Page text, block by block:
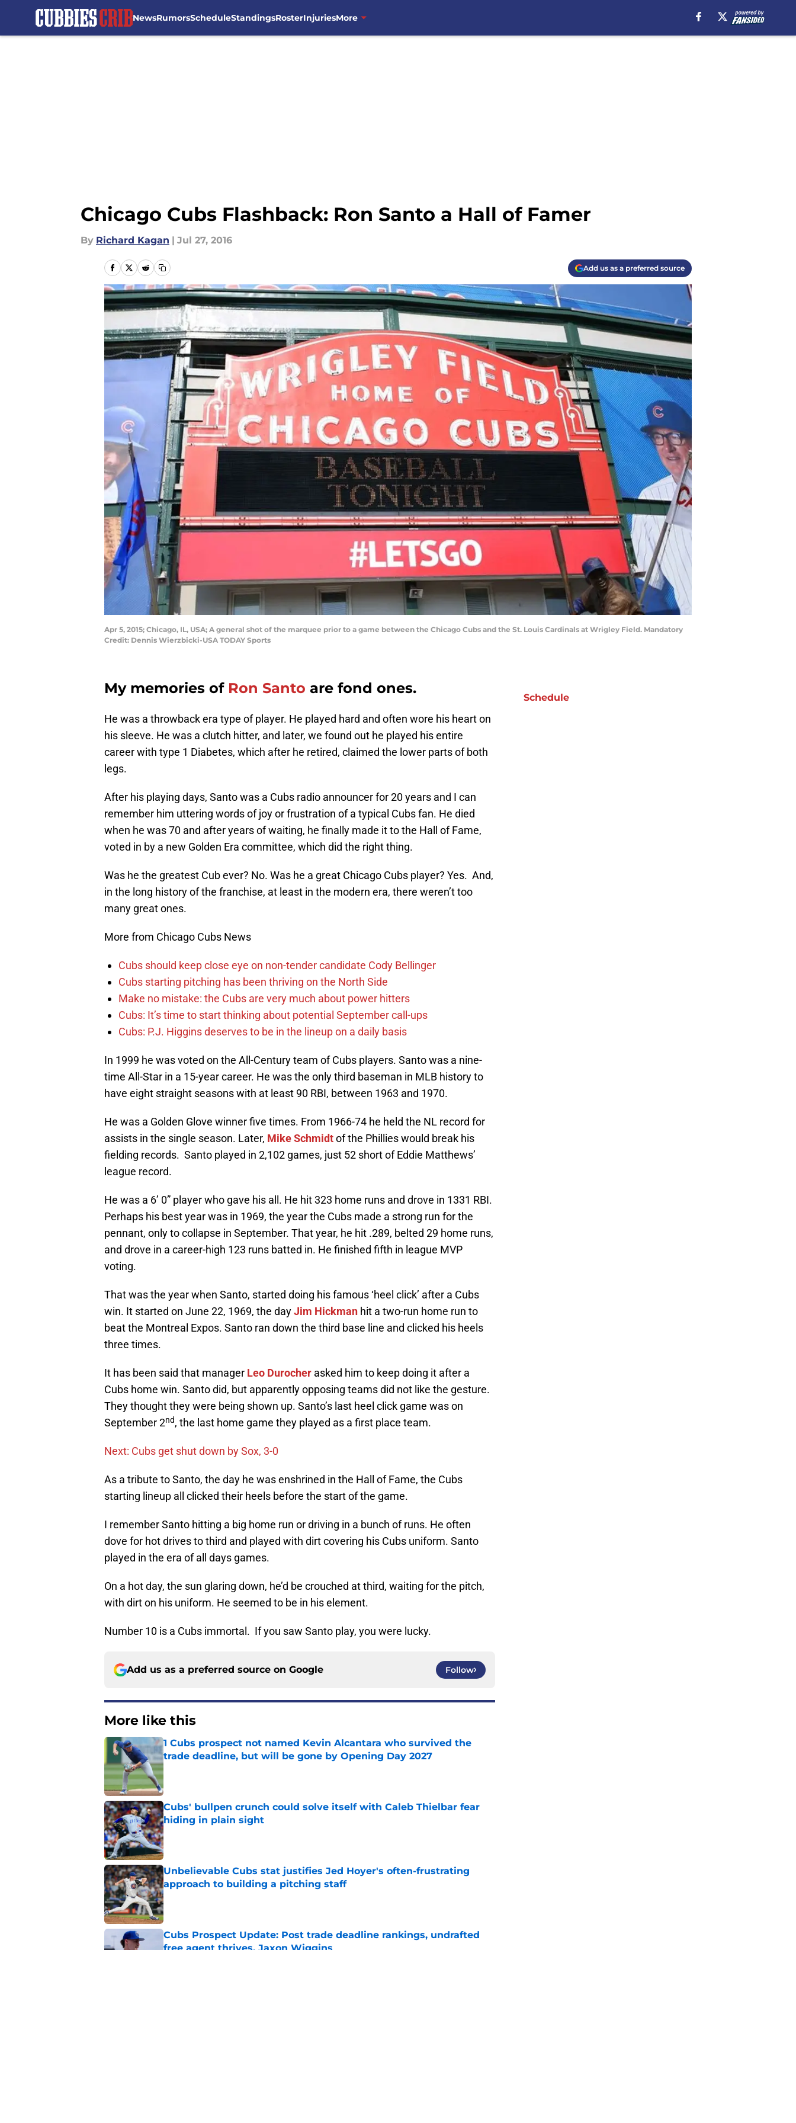
NewsRumorsScheduleStandingsRosterInjuriesMore
Chicago Cubs Flashback: Ron Santo a Hall of Famer
By Richard Kagan | Jul 27, 2016
Add us as a preferred source
Apr 5, 2015; Chicago, IL, USA; A general shot of the marquee prior to a game between the Chicago Cubs and the St. Louis Cardinals at Wrigley Field. Mandatory
Credit: Dennis Wierzbicki-USA TODAY Sports
My memories of Ron Santo are fond ones.
He was a throwback era type of player. He played hard and often wore his heart on
his sleeve. He was a clutch hitter, and later, we found out he played his entire
career with type 1 Diabetes, which after he retired, claimed the lower parts of both
legs.
After his playing days, Santo was a Cubs radio announcer for 20 years and I can
remember him uttering words of joy or frustration of a typical Cubs fan. He died
when he was 70 and after years of waiting, he finally made it to the Hall of Fame,
voted in by a new Golden Era committee, which did the right thing.
Was he the greatest Cub ever? No. Was he a great Chicago Cubs player? Yes. And,
in the long history of the franchise, at least in the modern era, there weren’t too
many great ones.
More from Chicago Cubs News
Cubs should keep close eye on non-tender candidate Cody Bellinger
Cubs starting pitching has been thriving on the North Side
Make no mistake: the Cubs are very much about power hitters
Cubs: It’s time to start thinking about potential September call-ups
Cubs: P.J. Higgins deserves to be in the lineup on a daily basis
In 1999 he was voted on the All-Century team of Cubs players. Santo was a nine-
time All-Star in a 15-year career. He was the only third baseman in MLB history to
have eight straight seasons with at least 90 RBI, between 1963 and 1970.
He was a Golden Glove winner five times. From 1966-74 he held the NL record for
assists in the single season. Later, Mike Schmidtof the Phillies would break his
fielding records. Santo played in 2,102 games, just 52 short of Eddie Matthews’
league record.
He was a 6’ 0” player who gave his all. He hit 323 home runs and drove in 1331 RBI.
Perhaps his best year was in 1969, the year the Cubs made a strong run for the
pennant, only to collapse in September. That year, he hit .289, belted 29 home runs,
and drove in a career-high 123 runs batted in. He finished fifth in league MVP
voting.
That was the year when Santo, started doing his famous ‘heel click’ after a Cubs
win. It started on June 22, 1969, the dayJim Hickman hit a two-run home run to
beat the Montreal Expos. Santo ran down the third base line and clicked his heels
three times.
It has been said that manager Leo Durocher asked him to keep doing it after a
Cubs home win. Santo did, but apparently opposing teams did not like the gesture.
They thought they were being shown up. Santo’s last heel click game was on
September 2nd, the last home game they played as a first place team.
Next: Cubs get shut down by Sox, 3-0
As a tribute to Santo, the day he was enshrined in the Hall of Fame, the Cubs
starting lineup all clicked their heels before the start of the game.
I remember Santo hitting a big home run or driving in a bunch of runs. He often
dove for hot drives to third and played with dirt covering his Cubs uniform. Santo
played in the era of all days games.
On a hot day, the sun glaring down, he’d be crouched at third, waiting for the pitch,
with dirt on his uniform. He seemed to be in his element.
Number 10 is a Cubs immortal. If you saw Santo play, you were lucky.
Add us as a preferred source on Google Follow
More like this
1 Cubs prospect not named Kevin Alcantara who survived the
trade deadline, but will be gone by Opening Day 2027
Published by on Invalid Date
Cubs' bullpen crunch could solve itself with Caleb Thielbar fear
hiding in plain sight
Published by on Invalid Date
Unbelievable Cubs stat justifies Jed Hoyer's often-frustrating
approach to building a pitching staff
Published by on Invalid Date
Cubs Prospect Update: Post trade deadline rankings, undrafted
free agent thrives, Jaxon Wiggins
Schedule